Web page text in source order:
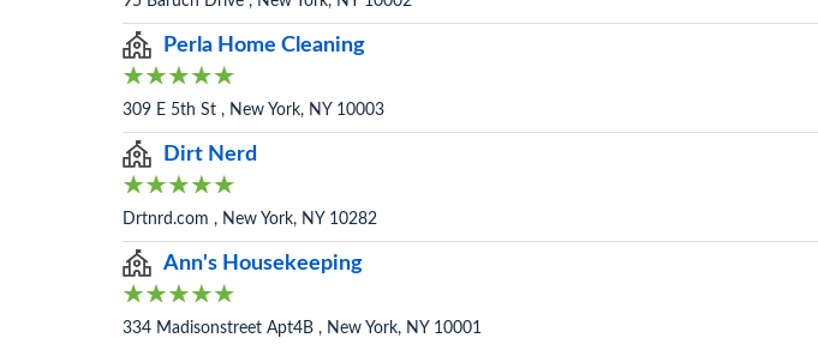
Perla Home Cleaning
309 E 5th St , New York, NY 10003
Dirt Nerd
Drtnrd.com , New York, NY 10282
Ann's Housekeeping
334 Madisonstreet Apt4B , New York, NY 10001